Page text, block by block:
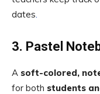
dates.
3. Pastel
A soft-colored,
for both students